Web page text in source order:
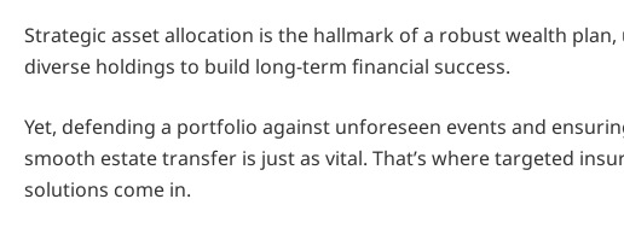
Strategic asset allocation is the hallmark of a robust wealth plan,
diverse holdings to build long-term financial success.
Yet, defending a portfolio against unforeseen events and
smooth estate transfer is just as vital. That’s where targeted
solutions come in.